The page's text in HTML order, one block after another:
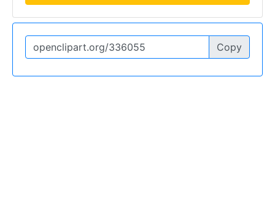
Copy